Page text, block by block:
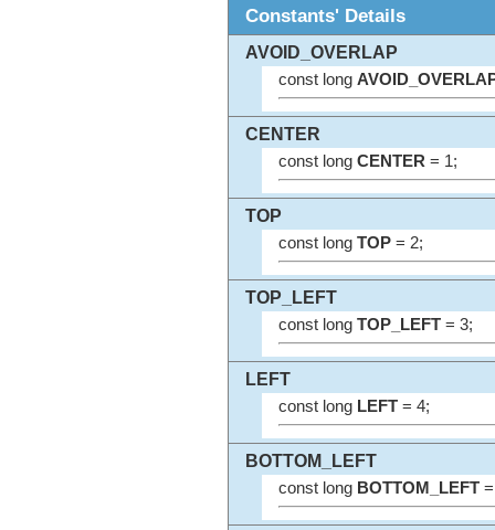
Constants' Details
AVOID_OVERLAP
const long
CENTER
const long CENTER= 1;
TOP
const long TOP= 2;
TOP_LEFT
const long TOP_LEFT= 3;
LEFT
const long LEFT= 4;
BOTTOM_LEFT
const long BOTTOM_LEFT=